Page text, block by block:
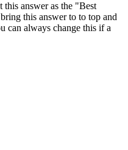
answer as the "Best
this answer to to top and
can always change this if a